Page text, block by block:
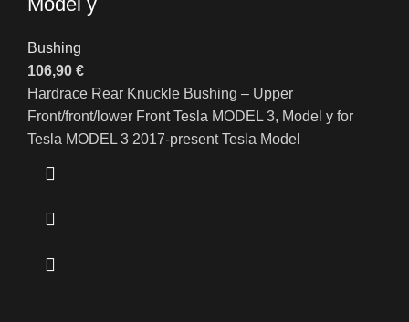
Bushing
106,90 €
Hardrace Rear Knuckle Bushing – Upper
Front/front/lower Front Tesla MODEL 3, Model y for
Tesla MODEL 3 2017-present Tesla Model